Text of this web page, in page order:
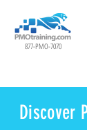
877-PMO-7070
Discover